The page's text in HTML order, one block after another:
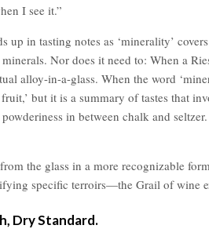
I see it.”
up in tasting notes as ‘minerality’
Nor does it need to: When a
alloy-in-a-glass. When the word
but it is a summary of tastes that
in between chalk and
the glass in a more recognizable
specific terroirs—the Grail of wine
Dry Standard.